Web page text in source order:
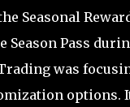
Seasonal
Season Pass
was
options.